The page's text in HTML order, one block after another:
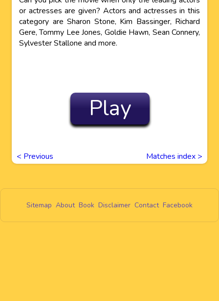
or actresses are given? Actors and actresses in this
category are Sharon Stone, Kim Bassinger, Richard
Gere, Tommy Lee Jones, Goldie Hawn, Sean Connery,
Sylvester Stallone and more.
Play
< Previous Matches index >
Sitemap About Book Disclaimer Contact Facebook